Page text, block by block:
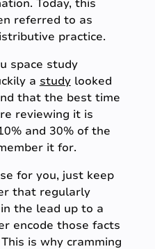
Today, this
referred to as
practice.
space study
astudylooked
that the best time
reviewing it is
and 30% of the
it for.
for you, just keep
that regularly
the lead up to a
encode those facts
is why cramming